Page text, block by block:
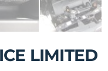
LIMITED